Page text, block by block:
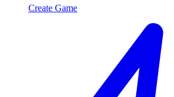
Create Game